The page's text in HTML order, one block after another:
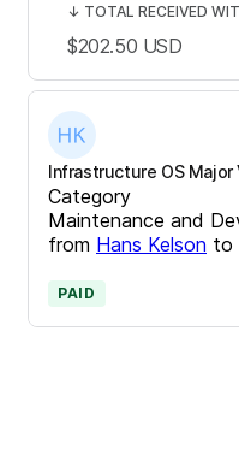
Infrastructure OS Major
Category
Maintenance and
from Hans Kelson to
PAID
↓ TOTAL RECEIVED
$202.50 USD